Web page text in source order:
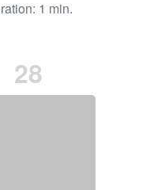
1 min.
28